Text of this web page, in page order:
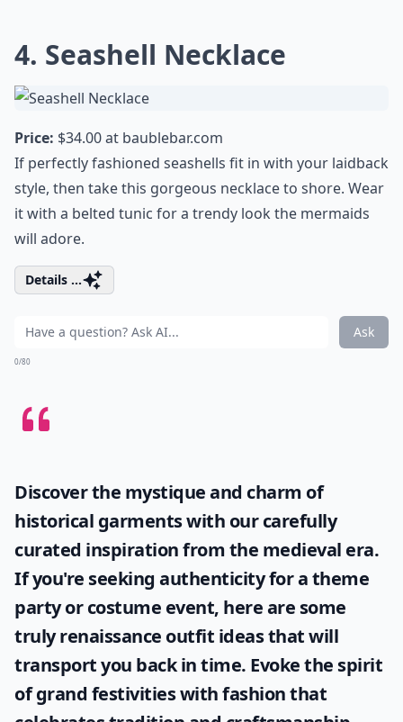
4. Seashell Necklace
Price: $34.00 at baublebar.com
If perfectly fashioned seashells fit in with your laidback
style, then take this gorgeous necklace to shore. Wear
it with a belted tunic for a trendy look the mermaids
will adore.
Details ...
Ask
0/80
Discover the mystique and charm of
historical garments with our carefully
curated inspiration from the medieval era.
If you're seeking authenticity for a theme
party or costume event, here are some
trulyrenaissance outfit ideasthat will
transport you back in time. Evoke the spirit
of grand festivities with fashion that